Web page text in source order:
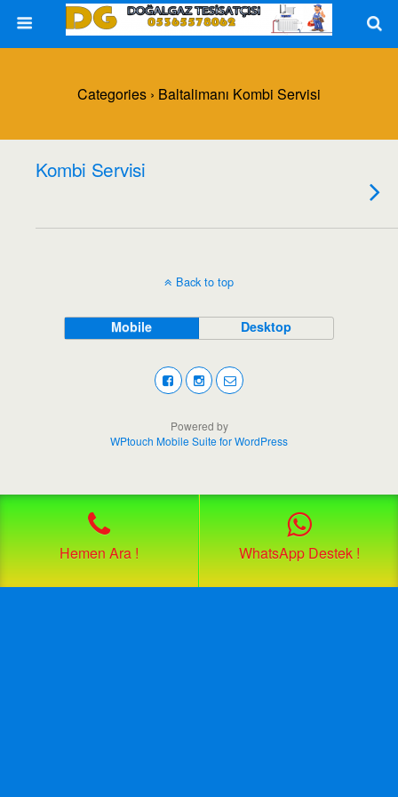
Categories › Baltalimanı Kombi Servisi
Kombi Servisi
Back to top
Mobile Desktop
Hemen Ara ! WhatsApp Destek !
Powered by
WPtouch Mobile Suite for WordPress